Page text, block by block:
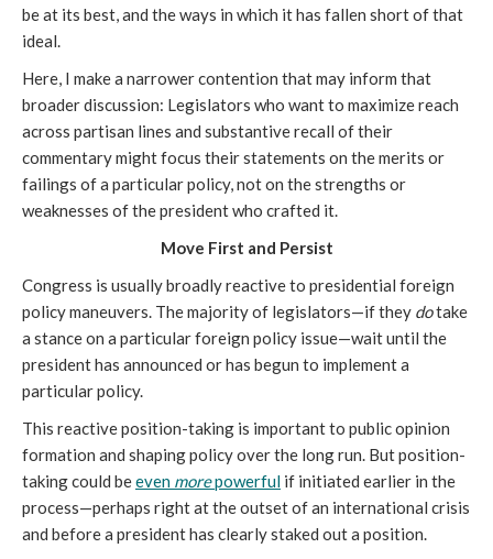
be at its best, and the ways in which it has fallen short of that
ideal.
Here, I make a narrower contention that may inform that
broader discussion: Legislators who want to maximize reach
across partisan lines and substantive recall of their
commentary might focus their statements on the merits or
failings of a particular policy, not on the strengths or
weaknesses of the president who crafted it.
Move First and Persist
Congress is usually broadly reactive to presidential foreign
policy maneuvers. The majority of legislators—if they dotake
a stance on a particular foreign policy issue—wait until the
president has announced or has begun to implement a
particular policy.
This reactive position-taking is important to public opinion
formation and shaping policy over the long run. But position-
taking could beeven morepowerful if initiated earlier in the
process—perhaps right at the outset of an international crisis
and before a president has clearly staked out a position.